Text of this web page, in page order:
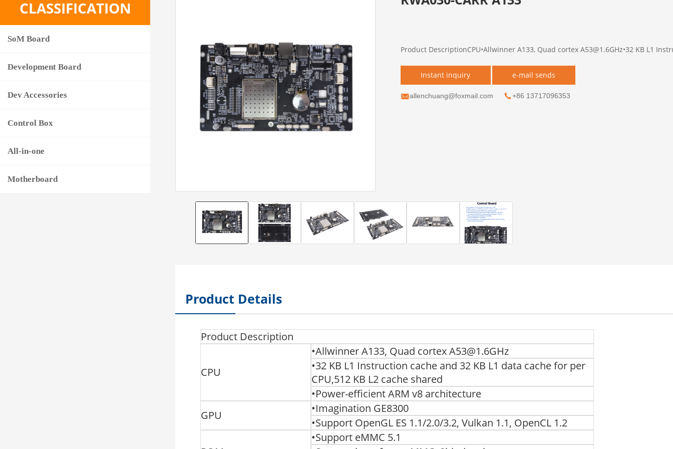
CLASSIFICATION
SoM Board
Development Board
Dev Accessories
Control Box
All-in-one
Motherboard
Product DescriptionCPU•Allwinner A133, Quad cortex A53@1.6GHz•32 KB L1
Instant inquiry e-mail sends
allenchuang@foxmail.com +86 13717096353
Product Details
Product Description
CPU
•Allwinner A133, Quad cortex A53@1.6GHz
•32 KB L1 Instruction cache and 32 KB L1 data cache for per
CPU,512 KB L2 cache shared
•Power-efficient ARM v8 architecture
GPU
•Imagination GE8300
•Support OpenGL ES 1.1/2.0/3.2, Vulkan 1.1, OpenCL 1.2
•Support eMMC 5.1